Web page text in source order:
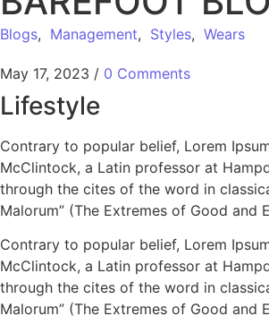
Blogs, Management, Styles, Wears
May 17, 2023 / 0 Comments
Lifestyle
Contrary to popular belief, Lorem
McClintock, a Latin professor at
through the cites of the word in
Malorum” (The Extremes of Good
Contrary to popular belief, Lorem
McClintock, a Latin professor at
through the cites of the word in
Malorum” (The Extremes of Good